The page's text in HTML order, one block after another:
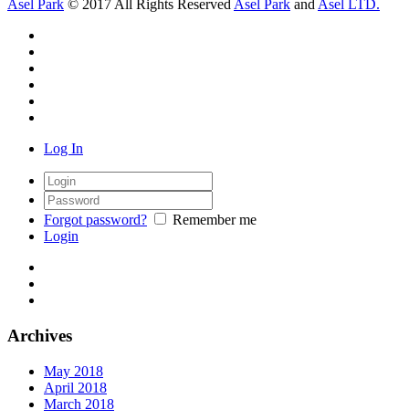
Asel Park © 2017 All Rights Reserved Asel Park and Asel LTD.
Log In
Forgot password?
Remember me
Login
Archives
May 2018
April 2018
March 2018